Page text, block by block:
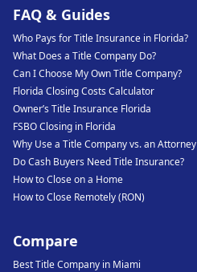
FAQ & Guides
Who Pays for Title Insurance in Florida?
What Does a Title Company Do?
Can I Choose My Own Title Company?
Florida Closing Costs Calculator
Owner’s Title Insurance Florida
FSBO Closing in Florida
Why Use a Title Company vs. an Attorney
Do Cash Buyers Need Title Insurance?
How to Close on a Home
How to Close Remotely (RON)
Compare
Best Title Company in Miami